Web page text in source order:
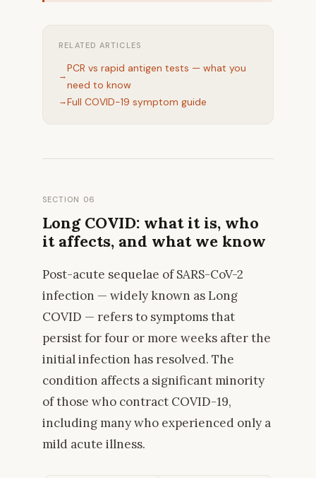
RELATED ARTICLES
PCR vs rapid antigen tests — what you
need to know
Full COVID-19 symptom guide
SECTION 06
Long COVID: what it is, who
it affects, and what we know
Post-acute sequelae of SARS-CoV-2
infection — widely known as Long
COVID — refers to symptoms that
persist for four or more weeks after the
initial infection has resolved. The
condition affects a significant minority
of those who contract COVID-19,
including many who experienced only a
mild acute illness.